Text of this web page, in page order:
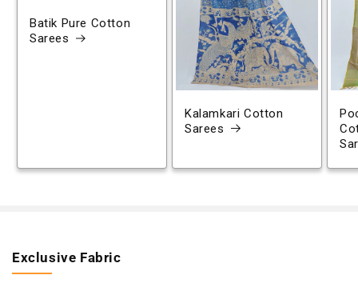
Batik Pure Cotton
Sarees
Kalamkari Cotton
Sarees
Exclusive Fabric